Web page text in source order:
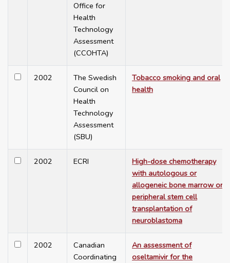
Office for
Health
Technology
Assessment
(CCOHTA)
2002
The Swedish
Council on
Health
Technology
Assessment
(SBU)
Tobacco smoking and oral
health
2002 ECRI
High-dose chemotherapy
with autologous or
allogeneic bone marrow or
peripheral stem cell
transplantation of
neuroblastoma
2002
Canadian
Coordinating
An assessment of
oseltamivir for the